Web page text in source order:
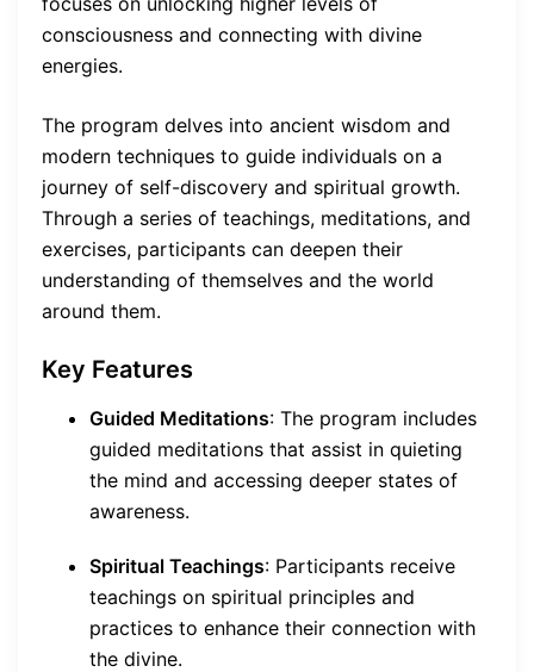
consciousness and connecting with divine
energies.
The program delves into ancient wisdom and
modern techniques to guide individuals on a
journey of self-discovery and spiritual growth.
Through a series of teachings, meditations, and
exercises, participants can deepen their
understanding of themselves and the world
around them.
Key Features
Guided Meditations: The program includes
guided meditations that assist in quieting
the mind and accessing deeper states of
awareness.
Spiritual Teachings: Participants receive
teachings on spiritual principles and
practices to enhance their connection with
the divine.